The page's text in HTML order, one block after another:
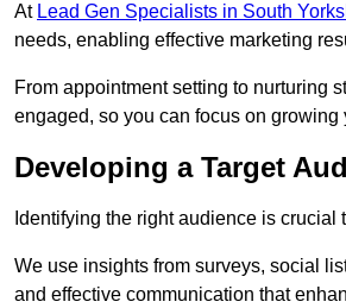
At Lead Gen Specialists in South
needs, enabling effective marketing
From appointment setting to nurturing
engaged, so you can focus on growing
Developing a Target
Identifying the right audience is
We use insights from surveys, social
and effective communication that